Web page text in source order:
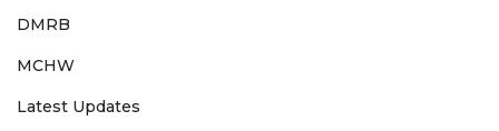
DMRB
MCHW
Latest Updates